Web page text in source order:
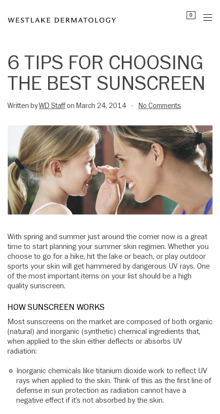
note:
includes
accessibility
system.
0
6 TIPS FOR CHOOSING
THE BEST SUNSCREEN
Written byWD Staffon March 24, 2014 • No Comments
With spring and summer just around the corner now is a great
time to start planning your summer skin regimen. Whether you
choose to go for a hike, hit the lake or beach, or play outdoor
sports your skin will get hammered by dangerous UV rays. One
of the most important items on your list should be a high
quality sunscreen.
HOW SUNSCREEN WORKS
Most sunscreens on the market are composed of both organic
(natural) and inorganic (synthetic) chemical ingredients that,
when applied to the skin either deflects or absorbs UV
radiation:
Inorganic chemicals like titanium dioxide work to reflect UV
rays when applied to the skin. Think of this as the first line of
defense in sun protection as radiation cannot have a
negative effect if it’s not absorbed by the skin.